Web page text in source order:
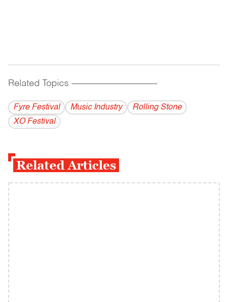
Related Topics ------------------------------------------
Fyre Festival Music Industry
Rolling Stone
XO Festival
Related Articles